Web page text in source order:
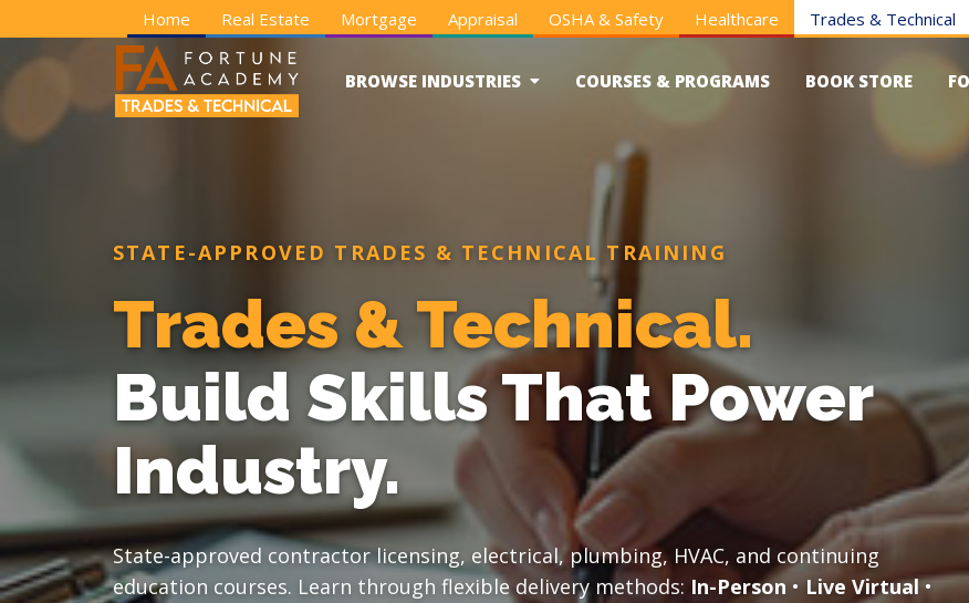
Home Real Estate Mortgage Appraisal OSHA & Safety Healthcare Trades & Technical
BROWSE INDUSTRIES COURSES & PROGRAMS BOOK STORE
STATE-APPROVED TRADES & TECHNICAL TRAINING
Trades & Technical.
Build Skills That Power
Industry.
State-approved contractor licensing, electrical, plumbing, HVAC, and continuing
education courses. Learn through flexible delivery methods: In-Person •Live Virtual•